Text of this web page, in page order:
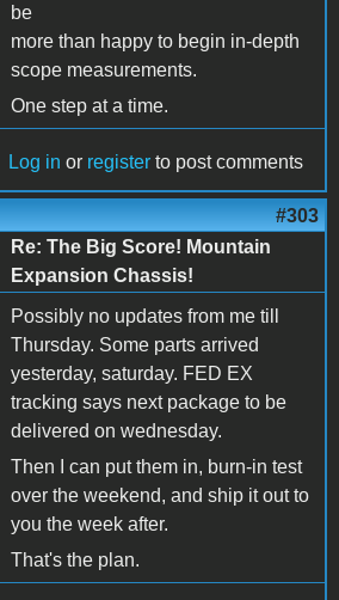
be
more than happy to begin in-depth
scope measurements.
One step at a time.
Log in or register to post comments
#303
Re: The Big Score! Mountain
Expansion Chassis!
Possibly no updates from me till
Thursday. Some parts arrived
yesterday, saturday. FED EX
tracking says next package to be
delivered on wednesday.
Then I can put them in, burn-in test
over the weekend, and ship it out to
you the week after.
That's the plan.